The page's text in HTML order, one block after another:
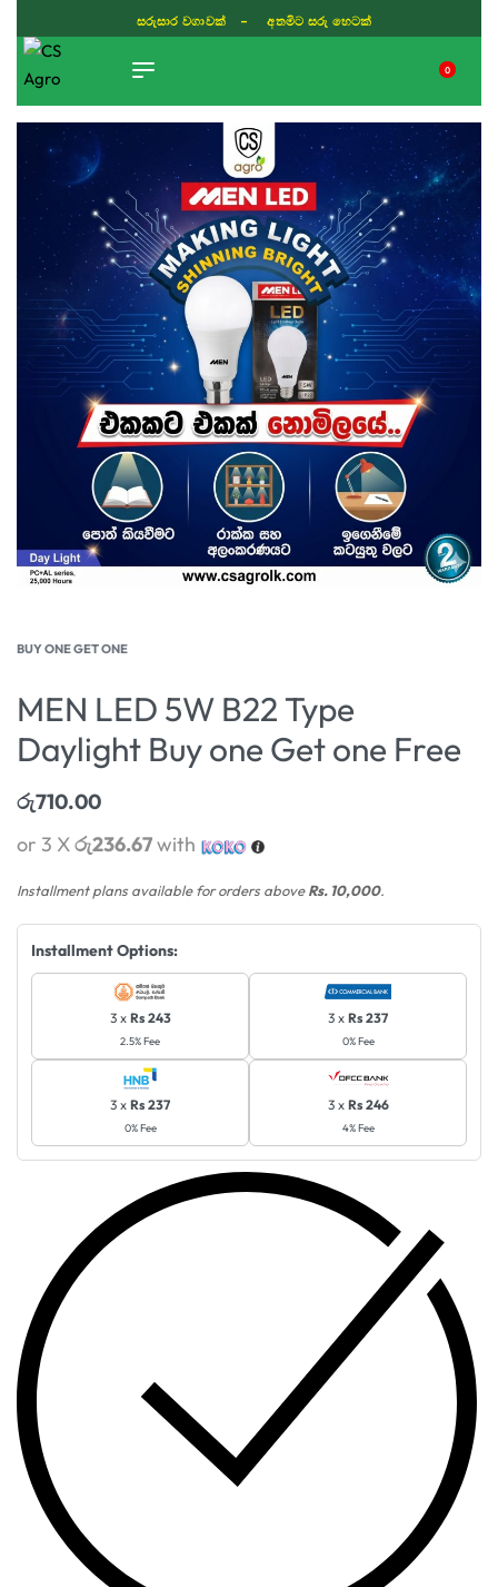
සරුසාර වගාවක් - අතමිට සරු හෙටක්
0
BUY ONE GET ONE
MEN LED 5W B22 Type
Daylight Buy one Get one Free
රු710.00
or 3 Xරු236.67with
Installment plans available for orders aboveRs. 10,000.
Installment Options:
3 x Rs 243
2.5% Fee
3 x Rs 237
0% Fee
3 x Rs 237
0% Fee
3 x Rs 246
4% Fee